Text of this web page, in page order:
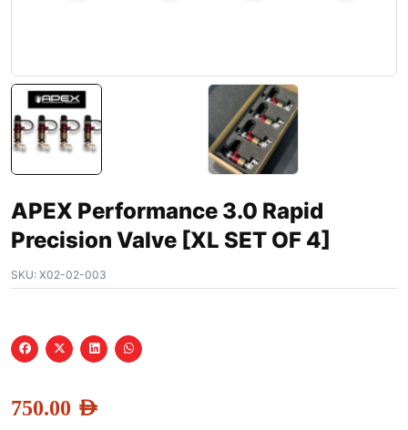
APEX Performance 3.0 Rapid
Precision Valve [XL SET OF 4]
SKU: X02-02-003
750.00 AED